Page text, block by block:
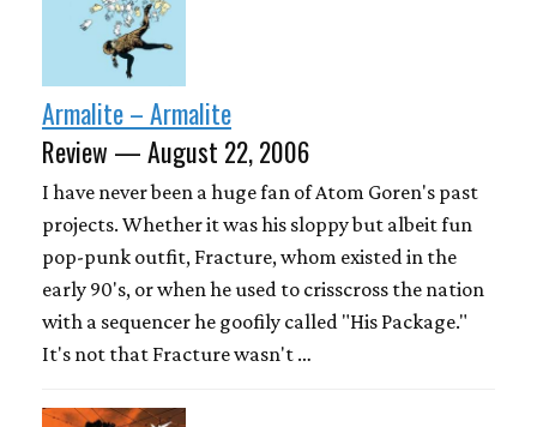
Armalite – Armalite
Review — August 22, 2006
I have never been a huge fan of Atom Goren's past
projects. Whether it was his sloppy but albeit fun
pop-punk outfit, Fracture, whom existed in the
early 90's, or when he used to crisscross the nation
with a sequencer he goofily called "His Package."
It's not that Fracture wasn't …